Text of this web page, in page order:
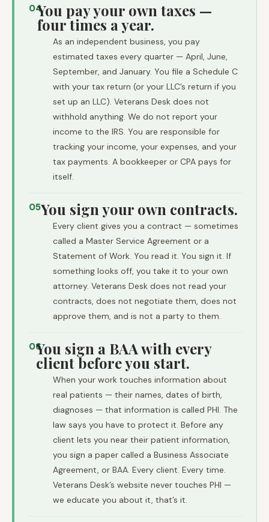
04You pay your own taxes —
four times a year.
As an independent business, you pay
estimated taxes every quarter — April, June,
September, and January. You file a Schedule C
with your tax return (or your LLC’s return if you
set up an LLC). Veterans Desk does not
withhold anything. We do not report your
income to the IRS. You are responsible for
tracking your income, your expenses, and your
tax payments. A bookkeeper or CPA pays for
itself.
05You sign your own contracts.
Every client gives you a contract — sometimes
called a Master Service Agreement or a
Statement of Work. You read it. You sign it. If
something looks off, you take it to your own
attorney. Veterans Desk does not read your
contracts, does not negotiate them, does not
approve them, and is not a party to them.
06You sign a BAA with every
client before you start.
When your work touches information about
real patients — their names, dates of birth,
diagnoses — that information is called PHI. The
law says you have to protect it. Before any
client lets you near their patient information,
you sign a paper called a Business Associate
Agreement, or BAA. Every client. Every time.
Veterans Desk’s website never touches PHI —
we educate you about it, that’s it.